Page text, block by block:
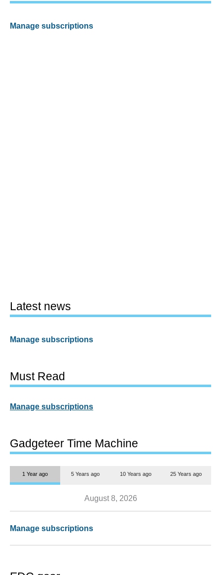
Manage subscriptions
Latest news
Manage subscriptions
Must Read
Manage subscriptions
Gadgeteer Time Machine
1 Year ago 5 Years ago 10 Years ago 25 Years ago
August 8, 2026
Manage subscriptions